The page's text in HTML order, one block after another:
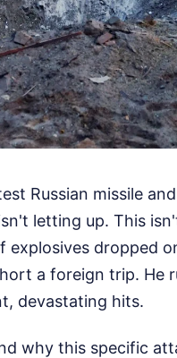
Russian missile
letting up. This
explosives dropped
a foreign trip. He
devastating hits.
why this specific